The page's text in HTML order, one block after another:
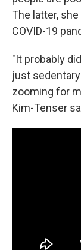
The latter,
COVID-19
"It probably
just
zooming for
Kim-Tenser